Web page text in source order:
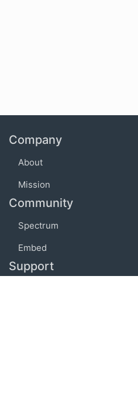
Company
About
Mission
Community
Spectrum
Embed
Support